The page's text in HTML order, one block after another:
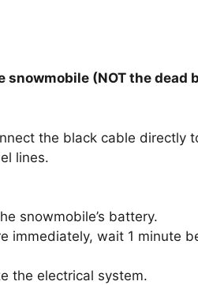
(NOT the dead
the black cable directly
lines.
snowmobile’s battery.
immediately, wait 1 minute
the electrical system.